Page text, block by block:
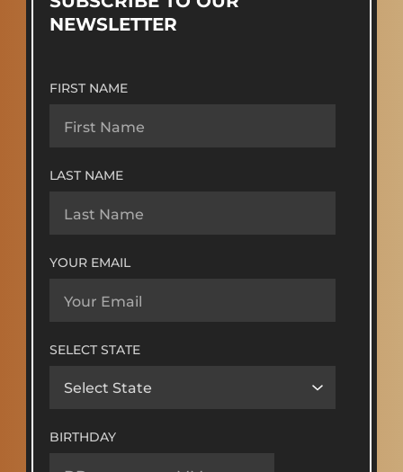
NEWSLETTER
FIRST NAME
LAST NAME
YOUR EMAIL
SELECT STATE
BIRTHDAY